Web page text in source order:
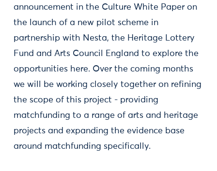
announcement in the Culture White Paper on
the launch of a new pilot scheme in
partnership with Nesta, the Heritage Lottery
Fund and Arts Council England to explore the
opportunities here. Over the coming months
we will be working closely together on refining
the scope of this project - providing
matchfunding to a range of arts and heritage
projects and expanding the evidence base
around matchfunding specifically.